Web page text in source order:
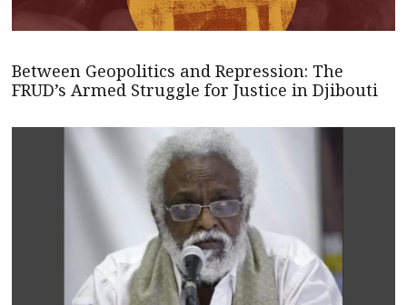
Between Geopolitics and Repression: The
FRUD’s Armed Struggle for Justice in Djibouti